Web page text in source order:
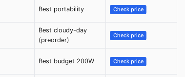
Best portability Check price
Best cloudy-day
(preorder)
Check price
Best budget 200W Check price